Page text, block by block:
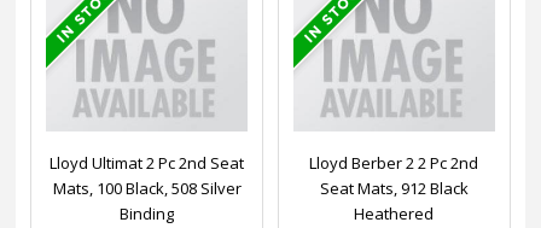
Lloyd Ultimat 2 Pc 2nd Seat
Mats, 100 Black, 508 Silver
Binding
Lloyd Berber 2 2 Pc 2nd
Seat Mats, 912 Black
Heathered